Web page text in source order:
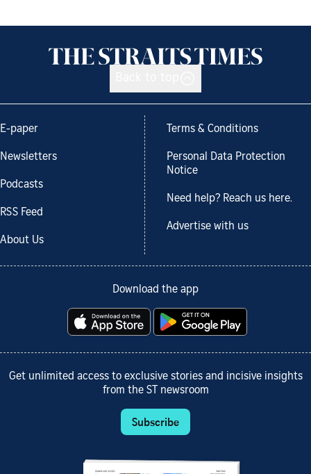
E-paper
Newsletters
Podcasts
RSS Feed
About Us
Terms & Conditions
Personal Data Protection
Notice
Need help? Reach us here.
Advertise with us
Download the app
Get unlimited access to exclusive stories and incisive insights
from the ST newsroom
Subscribe